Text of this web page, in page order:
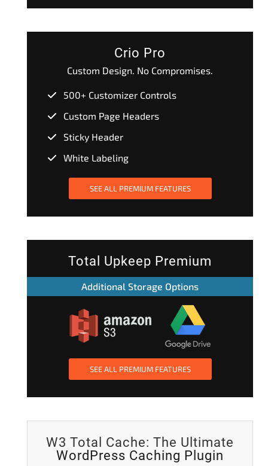
Crio Pro
Custom Design. No Compromises.
500+ Customizer Controls
Custom Page Headers
Sticky Header
White Labeling
SEE ALL PREMIUM FEATURES
Total Upkeep Premium
Additional Storage Options
SEE ALL PREMIUM FEATURES
W3 Total Cache: The Ultimate
WordPress Caching Plugin